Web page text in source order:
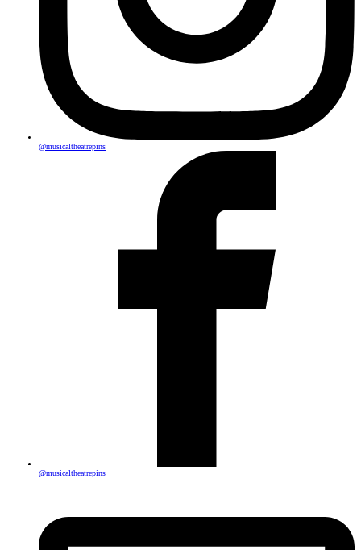
@musicaltheatrepins
@musicaltheatrepins